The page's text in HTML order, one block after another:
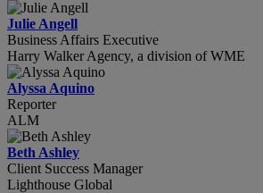
Julie Angell
Business Affairs Executive
Harry Walker Agency, a division of WME
Alyssa Aquino
Reporter
ALM
Beth Ashley
Client Success Manager
Lighthouse Global